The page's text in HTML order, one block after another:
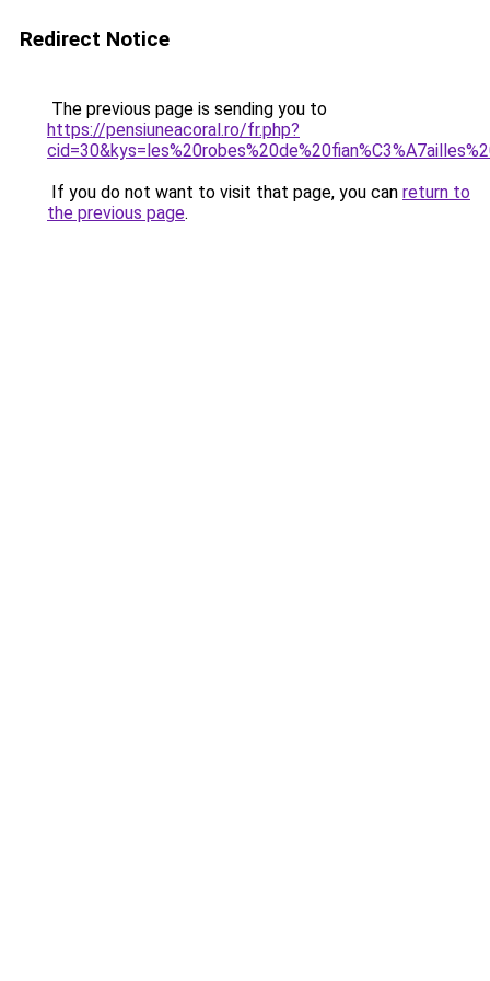
Redirect Notice
The previous page is sending you to
https://pensiuneacoral.ro/fr.php?
If you do not want to visit that page, you can return to
the previous page.